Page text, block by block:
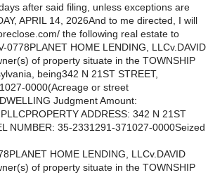
after said filing, unless exceptions are
APRIL 14, 2026And to me directed, I will
the following real estate to
HOME LENDING, LLCv.DAVID
of property situate in the TOWNSHIP
being342 N 21ST STREET,
0000(Acreage or street
Judgment Amount:
ADDRESS: 342 N 21ST
NUMBER: 35-2331291-371027-0000Seized
HOME LENDING, LLCv.DAVID
of property situate in the TOWNSHIP